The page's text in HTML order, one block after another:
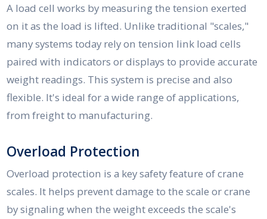
A load cell works by measuring the tension exerted
on it as the load is lifted. Unlike traditional "scales,"
many systems today rely on tension link load cells
paired with indicators or displays to provide accurate
weight readings. This system is precise and also
flexible. It's ideal for a wide range of applications,
from freight to manufacturing.
Overload Protection
Overload protection is a key safety feature of crane
scales. It helps prevent damage to the scale or crane
by signaling when the weight exceeds the scale's